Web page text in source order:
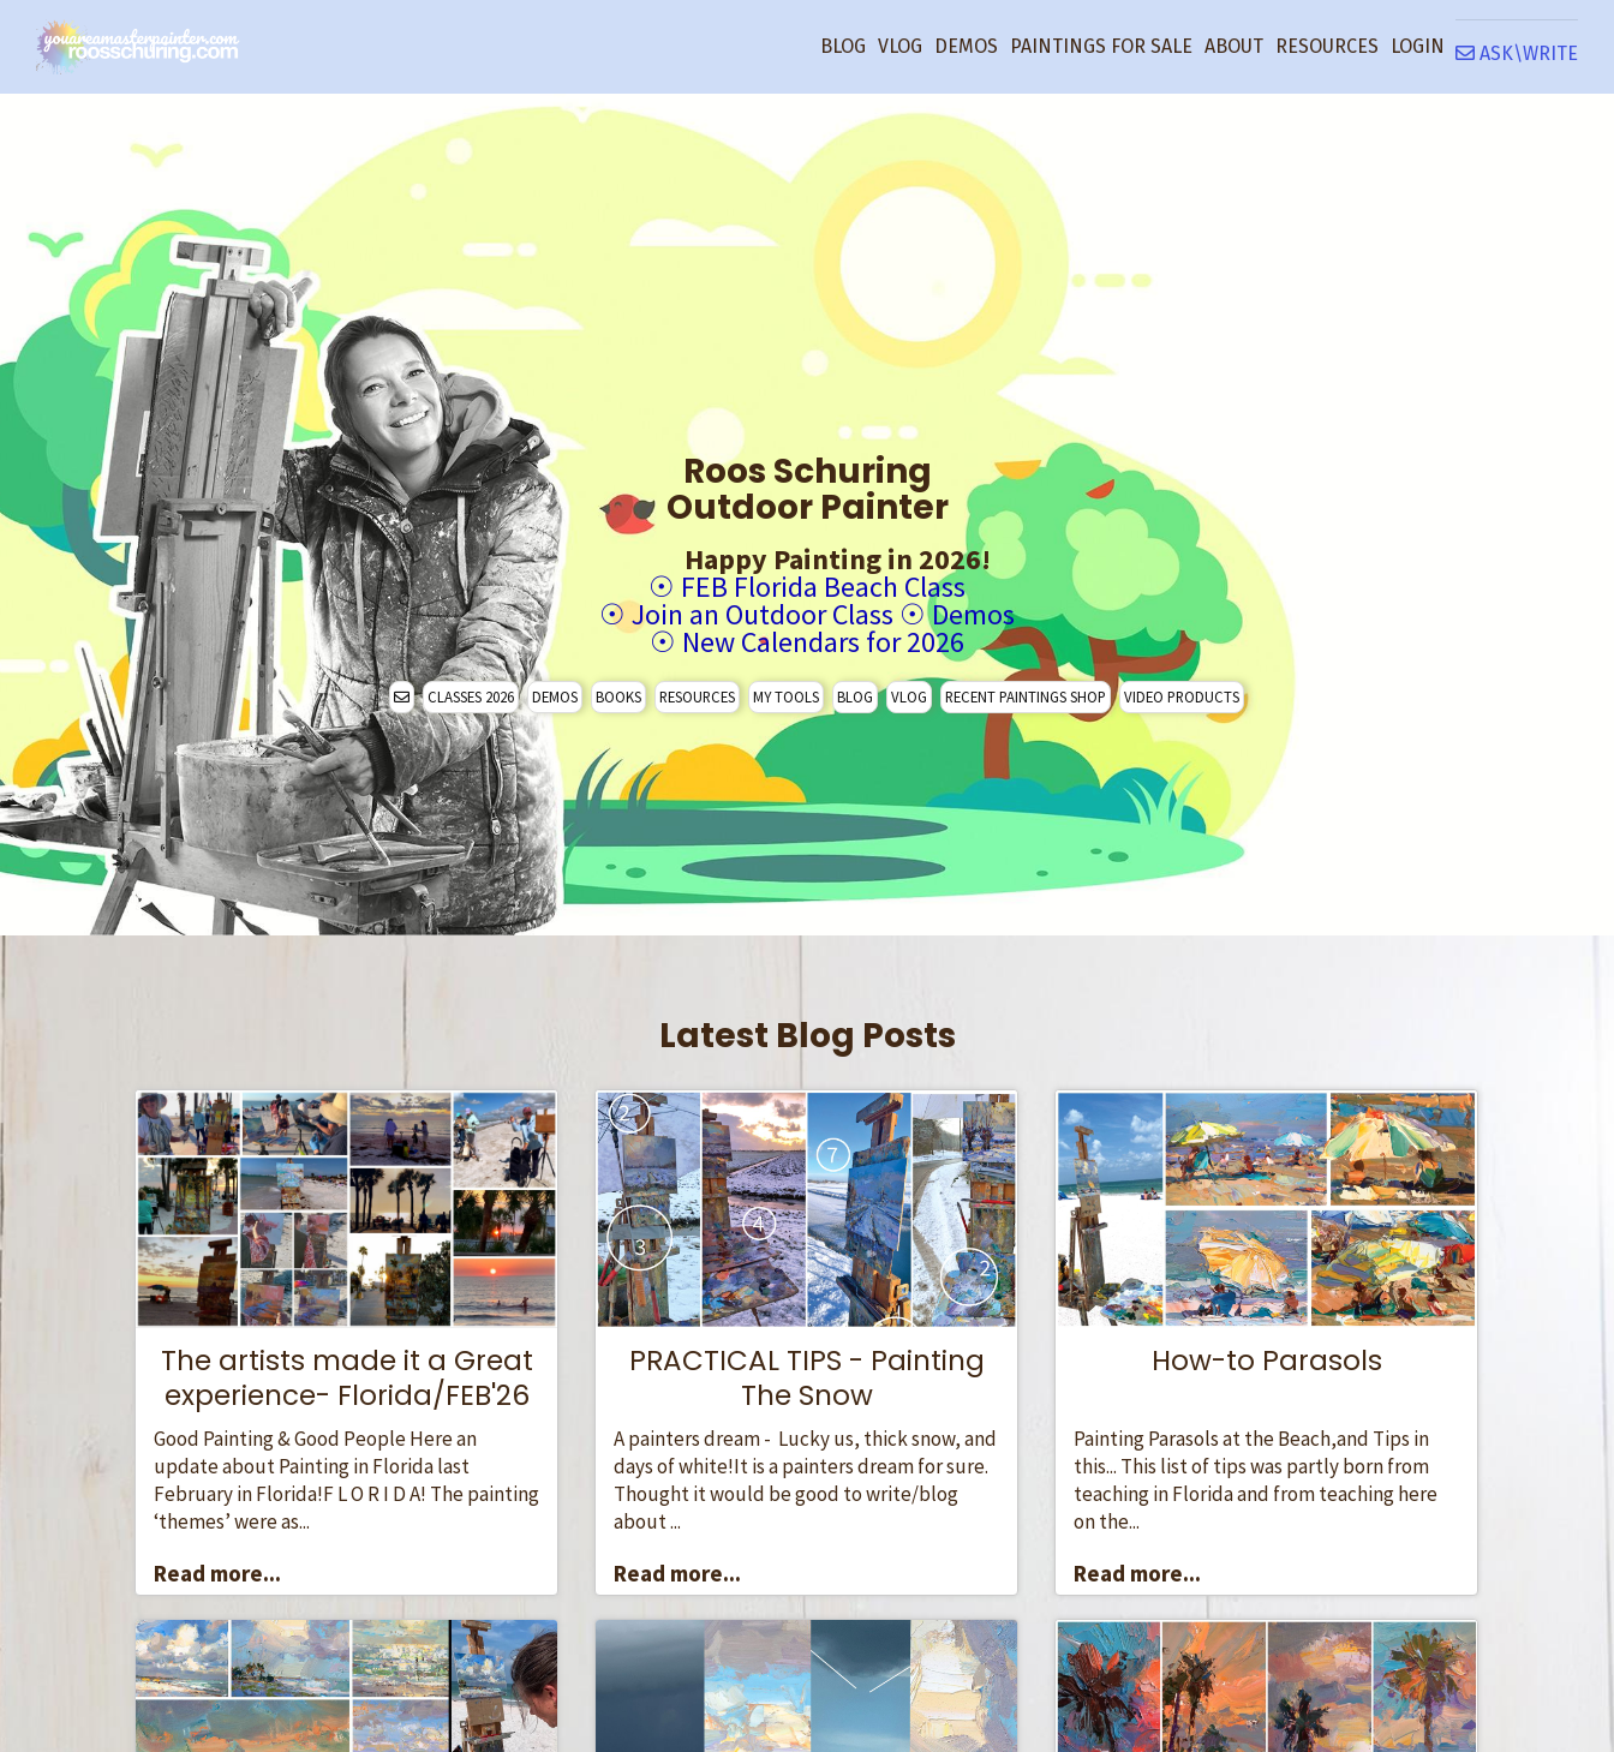
BLOG VLOG DEMOS PAINTINGS FOR SALE ABOUT RESOURCES LOGIN ASK\WRITE
Roos Schuring
Outdoor Painter
Happy Painting in 2026!
☉ FEB Florida Beach Class
☉ Join an Outdoor Class ☉Demos
☉ New Calendars for 2026
CLASSES 2026 DEMOS BOOKS RESOURCES MY TOOLS BLOG VLOG RECENT PAINTINGS SHOP VIDEO PRODUCTS
Latest Blog Posts
The artists made it a Great
experience- Florida/FEB'26
Good Painting & Good People Here an
update about Painting in Florida last
February in Florida!F L O R I D A! The painting
‘themes’ were as...
Read more...
PRACTICAL TIPS - Painting
The Snow
A painters dream - Lucky us, thick snow, and
days of white!It is a painters dream for sure.
Thought it would be good to write/blog
about ...
Read more...
How-to Parasols
Painting Parasols at the Beach,and Tips in
this... This list of tips was partly born from
teaching in Florida and from teaching here
on the...
Read more...